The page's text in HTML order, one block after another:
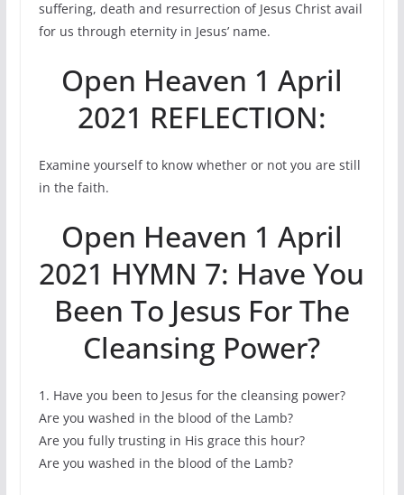
suffering, death and resurrection of Jesus Christ avail
for us through eternity in Jesus’ name.
Open Heaven 1 April
2021 REFLECTION:
Examine yourself to know whether or not you are still
in the faith.
Open Heaven 1 April
2021 HYMN 7: Have You
Been To Jesus For The
Cleansing Power?
1. Have you been to Jesus for the cleansing power?
Are you washed in the blood of the Lamb?
Are you fully trusting in His grace this hour?
Are you washed in the blood of the Lamb?